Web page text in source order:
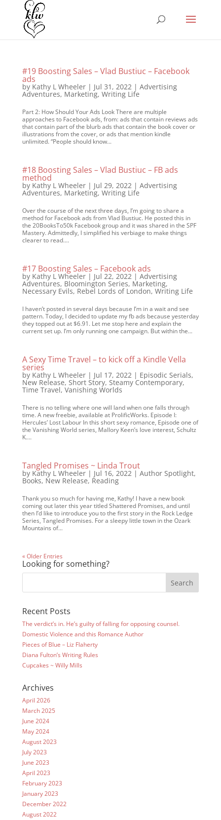
#19 Boosting Sales – Vlad Bustiuc – Facebook
ads
by Kathy L Wheeler| Jul 31, 2022| Advertising
Adventures, Marketing, Writing Life
Part 2: How Should Your Ads Look There are multiple
approaches to Facebook ads, from: ads that contain reviews ads
that contain part of the blurb ads that contain the book cover or
illustrations from the cover, or ads that mention kindle
unlimited. “People should know...
#18 Boosting Sales – Vlad Bustiuc – FB ads
method
by Kathy L Wheeler| Jul 29, 2022| Advertising
Adventures, Marketing, Writing Life
Over the course of the next three days, I’m going to share a
method for Facebook ads from Vlad Bustiuc. He posted this in
the 20BooksTo50k Facebook group and it was shared in the SPF
Mastery. Admittedly, I simplified his verbiage to make things
clearer to read....
#17 Boosting Sales – Facebook ads
by Kathy L Wheeler| Jul 22, 2022| Advertising
Adventures, Bloomington Series, Marketing,
Necessary Evils, Rebel Lords of London, Writing Life
I haven’t posted in several days because I’m in a wait and see
pattern. Today, I decided to update my fb ads because yesterday
they topped out at $6.91. Let me stop here and explain the
current set up. I’m only running one campaign. But within the...
A Sexy Time Travel – to kick off a Kindle Vella
series
by Kathy L Wheeler| Jul 17, 2022| Episodic Serials,
New Release, Short Story, Steamy Contemporary,
Time Travel, Vanishing Worlds
There is no telling where one will land when one falls through
time. A new freebie, available at ProlificWorks. Episode I:
Hercules’ Lost Labour In this short sexy romance, Episode one of
the Vanishing World series, Mallory Keen’s love interest, Schultz
K....
Tangled Promises ~ Linda Trout
by Kathy L Wheeler| Jul 16, 2022| Author Spotlight,
Books, New Release, Reading
Thank you so much for having me, Kathy! I have a new book
coming out later this year titled Shattered Promises, and until
then I’d like to introduce you to the first story in the Rock Ledge
Series, Tangled Promises. For a sleepy little town in the Ozark
Mountains of...
« Older Entries
Looking for something?
Recent Posts
The verdict’s in. He’s guilty of falling for opposing counsel.
Domestic Violence and this Romance Author
Pieces of Blue – Liz Flaherty
Diana Fulton’s Writing Rules
Cupcakes ~ Willy Mills
Archives
April 2026
March 2025
June 2024
May 2024
August 2023
July 2023
June 2023
April 2023
February 2023
January 2023
December 2022
August 2022